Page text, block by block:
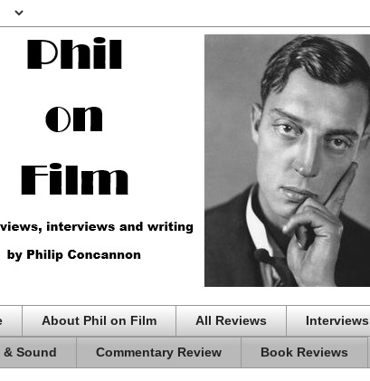
About Phil on Film All Reviews Interviews
& Sound Commentary Review Book Reviews